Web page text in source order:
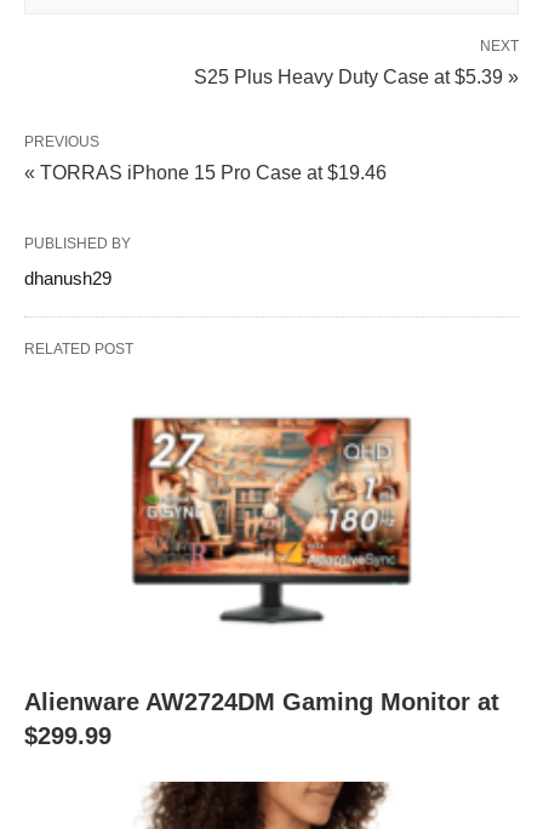
NEXT
S25 Plus Heavy Duty Case at $5.39 »
PREVIOUS
« TORRAS iPhone 15 Pro Case at $19.46
PUBLISHED BY
dhanush29
RELATED POST
Alienware AW2724DM Gaming Monitor at
$299.99